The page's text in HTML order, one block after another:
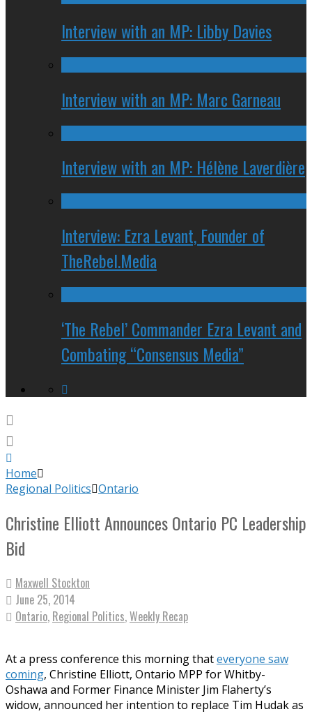
Interview with an MP: Libby Davies
Interview with an MP: Marc Garneau
Interview with an MP: Hélène Laverdière
Interview: Ezra Levant, Founder of
TheRebel.Media
‘The Rebel’ Commander Ezra Levant and
Combating “Consensus Media”
Home
Regional Politics Ontario
Christine Elliott Announces Ontario PC Leadership
Bid
Maxwell Stockton
June 25, 2014
Ontario, Regional Politics,Weekly Recap
At a press conference this morning thateveryone saw
coming, Christine Elliott, Ontario MPP for Whitby-
Oshawa and Former Finance Minister Jim Flaherty’s
widow, announced her intention to replace Tim Hudak as